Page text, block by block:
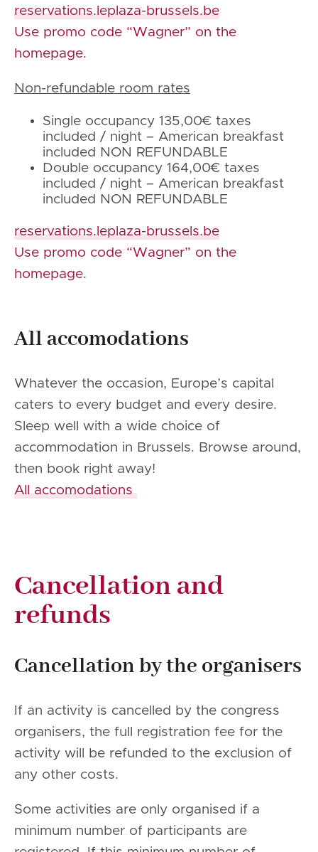
reservations.leplaza-brussels.be
Use promo code “Wagner” on the
homepage.
Non-refundable room rates
Single occupancy 135,00€ taxes
included / night – American breakfast
included NON REFUNDABLE
Double occupancy 164,00€ taxes
included / night – American breakfast
included NON REFUNDABLE
reservations.leplaza-brussels.be
Use promo code “Wagner” on the
homepage.
All accomodations
Whatever the occasion, Europe’s capital
caters to every budget and every desire.
Sleep well with a wide choice of
accommodation in Brussels. Browse around,
then book right away!
All accomodations
Cancellation and
refunds
Cancellation by the organisers
If an activity is cancelled by the congress
organisers, the full registration fee for the
activity will be refunded to the exclusion of
any other costs.
Some activities are only organised if a
minimum number of participants are